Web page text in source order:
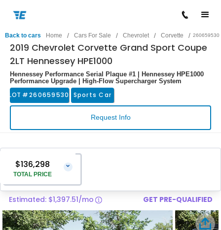
Back to cars Home / Cars For Sale / Chevrolet / Corvette / 260659530
2019 Chevrolet Corvette Grand Sport Coupe
2LT Hennessey HPE1000
Hennessey Performance Serial Plaque #1 | Hennessey HPE1000
Performance Upgrade | High-Flow Supercharger System
LOT #260659530 Sports Car
Request Info
$136,298
TOTAL PRICE
⌄
Vehicle Price
$134,999
Pre-Delivery Service Charge
$1,299
Estimated: $1,397.51/mo GET PRE-QUALIFIED